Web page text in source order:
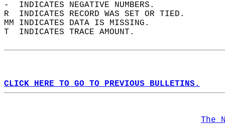
-  INDICATES NEGATIVE NUMBERS.
R  INDICATES RECORD WAS SET OR TIED.
MM INDICATES DATA IS MISSING.
T  INDICATES TRACE AMOUNT.
CLICK HERE TO GO TO PREVIOUS BULLETINS.
The